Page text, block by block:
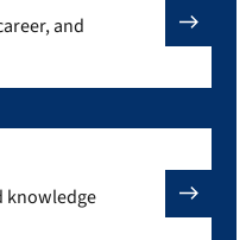
and
knowledge